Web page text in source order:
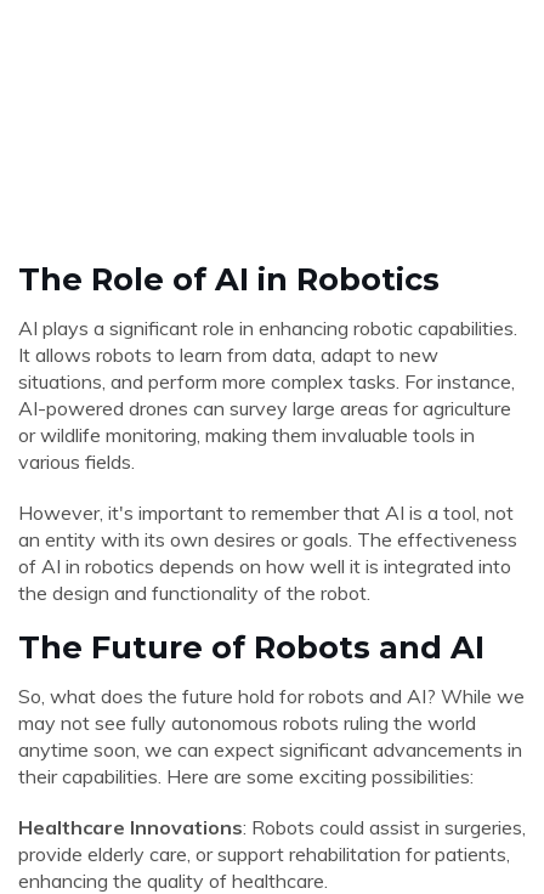
The Role of AI in Robotics
AI plays a significant role in enhancing robotic capabilities.
It allows robots to learn from data, adapt to new
situations, and perform more complex tasks. For instance,
AI-powered drones can survey large areas for agriculture
or wildlife monitoring, making them invaluable tools in
various fields.
However, it's important to remember that AI is a tool, not
an entity with its own desires or goals. The effectiveness
of AI in robotics depends on how well it is integrated into
the design and functionality of the robot.
The Future of Robots and AI
So, what does the future hold for robots and AI? While we
may not see fully autonomous robots ruling the world
anytime soon, we can expect significant advancements in
their capabilities. Here are some exciting possibilities:
Healthcare Innovations: Robots could assist in surgeries,
provide elderly care, or support rehabilitation for patients,
enhancing the quality of healthcare.